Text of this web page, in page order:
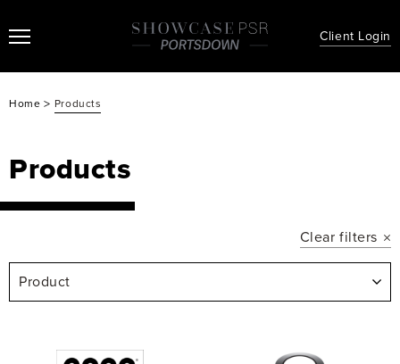
Client Login
Home > Products
Products
Clear filters
Product